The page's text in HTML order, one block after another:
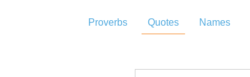
Proverbs Quotes Names